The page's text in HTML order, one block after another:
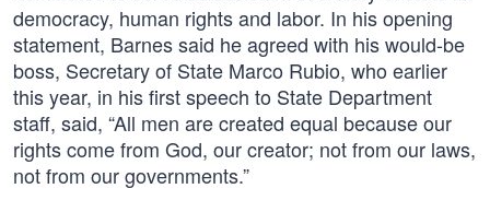
democracy, human rights and labor. In his opening
statement, Barnes said he agreed with his would-be
boss, Secretary of State Marco Rubio, who earlier
this year, in his first speech to State Department
staff, said, “All men are created equal because our
rights come from God, our creator; not from our laws,
not from our governments.”